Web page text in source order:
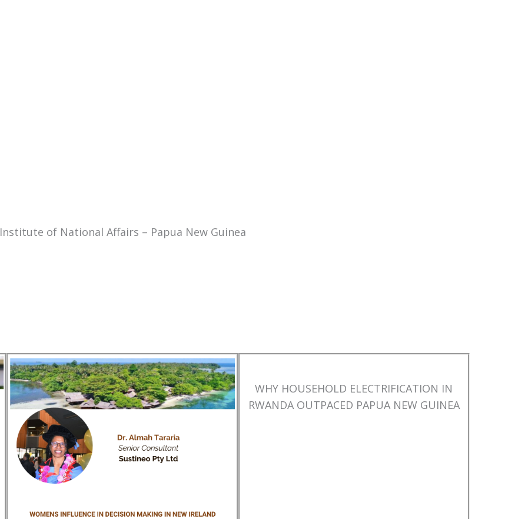
Institute of National Affairs – Papua New Guinea
WHY HOUSEHOLD ELECTRIFICATION IN
RWANDA OUTPACED PAPUA NEW GUINEA